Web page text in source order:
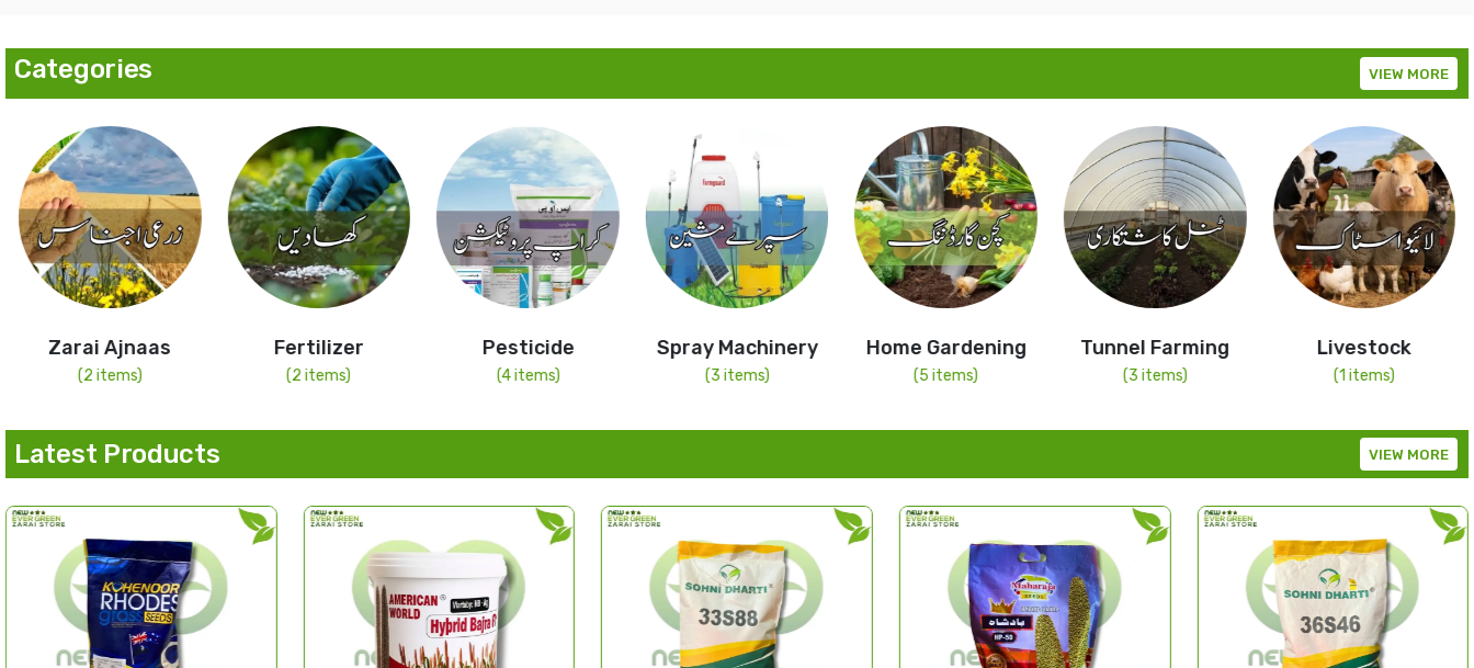
Categories VIEW MORE
Zarai Ajnaas
(2 items)
Fertilizer
(2 items)
Pesticide
(4 items)
Spray Machinery
(3 items)
Home Gardening
(5 items)
Tunnel Farming
(3 items)
Livestock
(1 items)
Latest Products VIEW MORE